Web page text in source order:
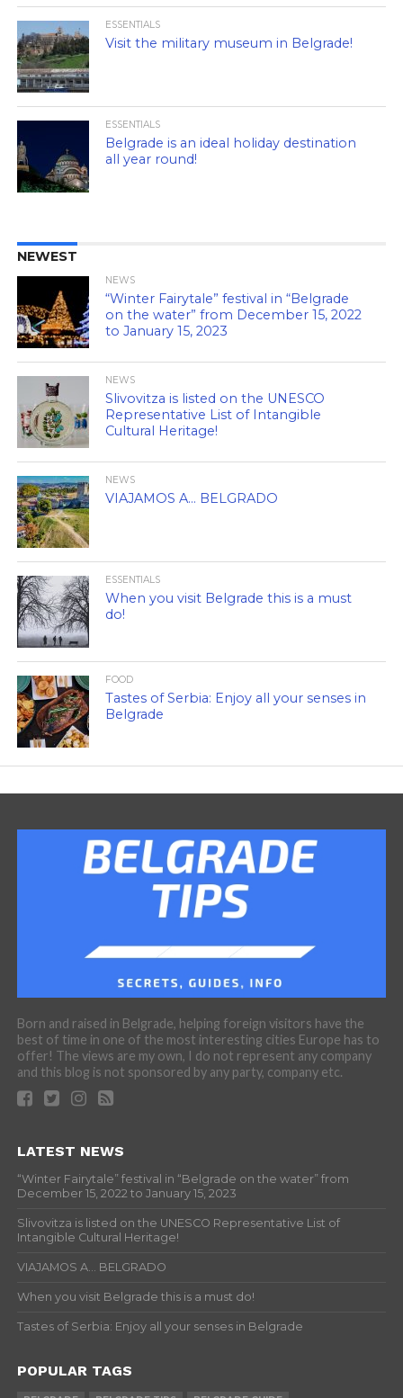
ESSENTIALS
Visit the military museum in Belgrade!
ESSENTIALS
Belgrade is an ideal holiday destination
all year round!
NEWEST
NEWS
“Winter Fairytale” festival in “Belgrade
on the water” from December 15, 2022
to January 15, 2023
NEWS
Slivovitza is listed on the UNESCO
Representative List of Intangible
Cultural Heritage!
NEWS
VIAJAMOS A… BELGRADO
ESSENTIALS
When you visit Belgrade this is a must
do!
FOOD
Tastes of Serbia: Enjoy all your senses in
Belgrade
Born and raised in Belgrade, helping foreign visitors have the
best of time in one of the most interesting cities Europe has to
offer! The views are my own, I do not represent any company
and this blog is not sponsored by any party, company etc.
LATEST NEWS
“Winter Fairytale” festival in “Belgrade on the water” from
December 15, 2022 to January 15, 2023
Slivovitza is listed on the UNESCO Representative List of
Intangible Cultural Heritage!
VIAJAMOS A… BELGRADO
When you visit Belgrade this is a must do!
Tastes of Serbia: Enjoy all your senses in Belgrade
POPULAR TAGS